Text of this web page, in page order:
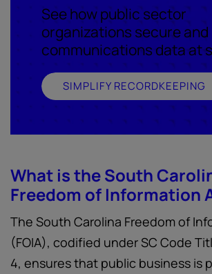
See how public sector
organizations secure
communications data at
SIMPLIFY RECORDKEEPING
What is the South
Freedom of Information
The South Carolina Freedom of
(FOIA), codified under SC Code
4, ensures that public business is